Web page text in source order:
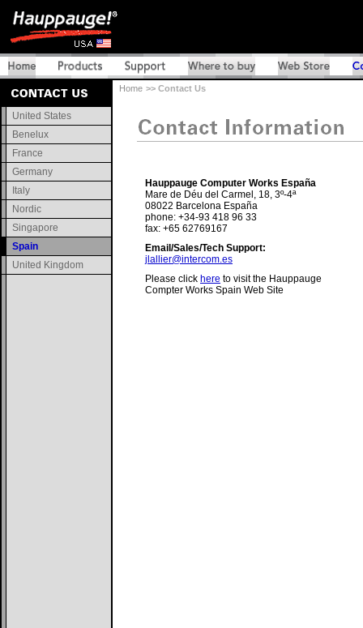
United States
Benelux
France
Germany
Italy
Nordic
Singapore
Spain
United Kingdom
Home >> Contact Us
Hauppauge Computer Works España
Mare de Déu del Carmel, 18, 3º-4ª
08022 Barcelona España
phone: +34-93 418 96 33
fax: +65 62769167
Email/Sales/Tech Support:
jlallier@intercom.es
Please click here to visit the Hauppauge
Compter Works Spain Web Site